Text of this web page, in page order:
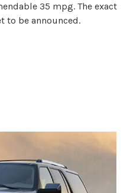
35 mpg. The exact
to be announced.